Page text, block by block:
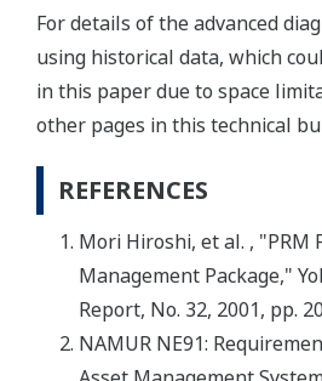
For details of the advanced
using historical data, which
in this paper due to space
other pages in this technical
REFERENCES
Mori Hiroshi, et al. , "PRM
Management Package,"
Report, No. 32, 2001, pp.
NAMUR NE91: